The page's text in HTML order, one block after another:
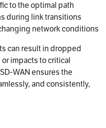
to the optimal path
during link transitions
network conditions
can result in dropped
impacts to critical
ensures the
and consistently,